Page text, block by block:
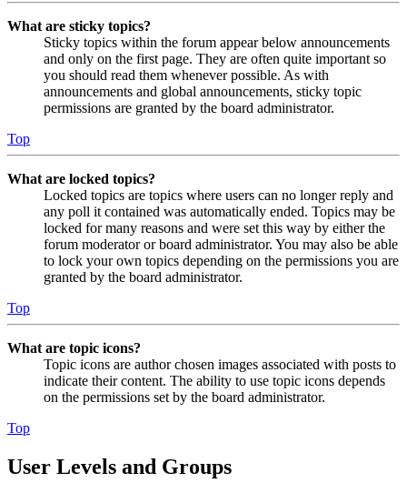
What are sticky topics?
Sticky topics within the forum appear below announcements
and only on the first page. They are often quite important so
you should read them whenever possible. As with
announcements and global announcements, sticky topic
permissions are granted by the board administrator.
Top
What are locked topics?
Locked topics are topics where users can no longer reply and
any poll it contained was automatically ended. Topics may be
locked for many reasons and were set this way by either the
forum moderator or board administrator. You may also be able
to lock your own topics depending on the permissions you are
granted by the board administrator.
Top
What are topic icons?
Topic icons are author chosen images associated with posts to
indicate their content. The ability to use topic icons depends
on the permissions set by the board administrator.
Top
User Levels and Groups